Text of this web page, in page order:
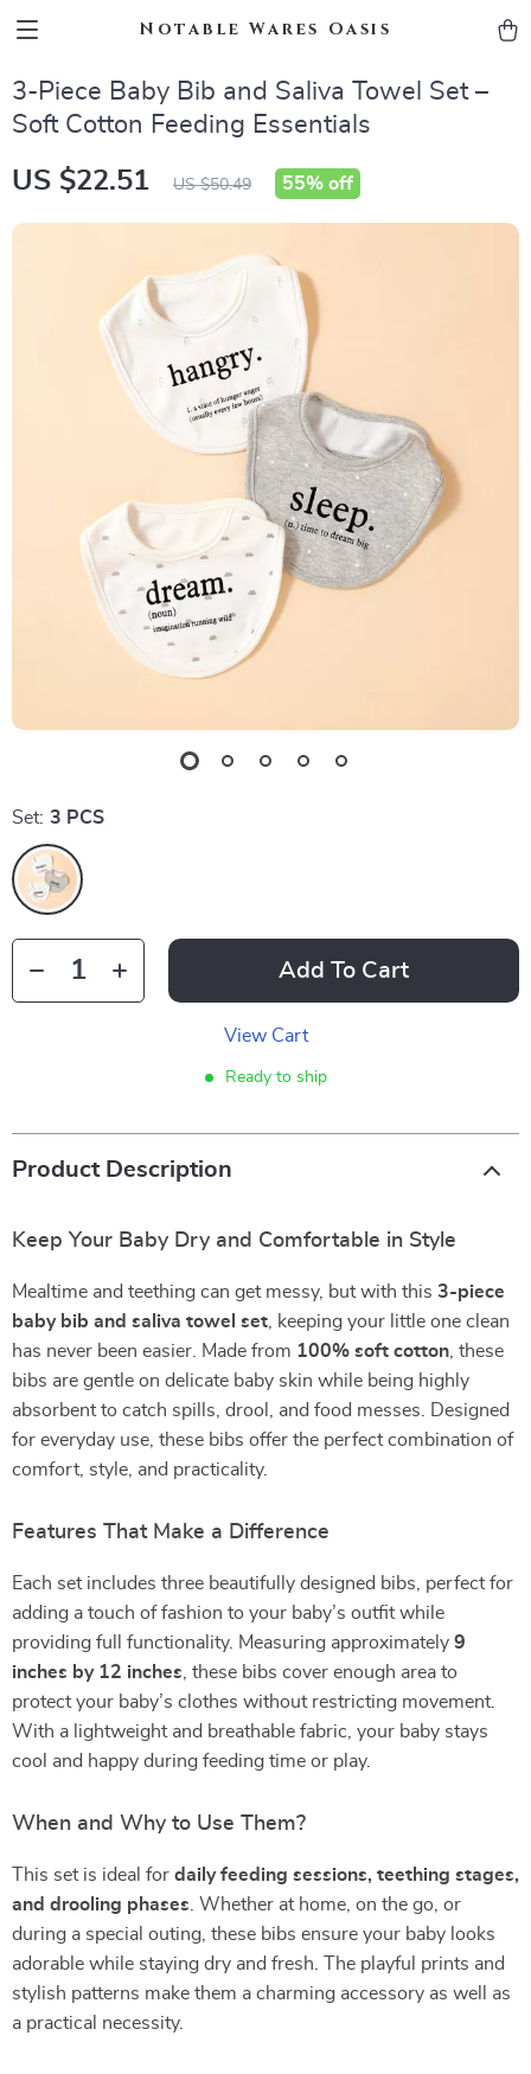
Notable Wares Oasis
3-Piece Baby Bib and Saliva Towel Set –
Soft Cotton Feeding Essentials
US $22.51 US $50.49 55% off
Set: 3 PCS
Add To Cart
View Cart
Ready to ship
Product Description
Keep Your Baby Dry and Comfortable in Style
Mealtime and teething can get messy, but with this 3-piece
baby bib and saliva towel set , keeping your little one clean
has never been easier. Made from 100% soft cotton , these
bibs are gentle on delicate baby skin while being highly
absorbent to catch spills, drool, and food messes. Designed
for everyday use, these bibs offer the perfect combination of
comfort, style, and practicality.
Features That Make a Difference
Each set includes three beautifully designed bibs, perfect for
adding a touch of fashion to your baby’s outfit while
providing full functionality. Measuring approximately 9
inches by 12 inches , these bibs cover enough area to
protect your baby’s clothes without restricting movement.
With a lightweight and breathable fabric, your baby stays
cool and happy during feeding time or play.
When and Why to Use Them?
This set is ideal for daily feeding sessions, teething stages,
and drooling phases . Whether at home, on the go, or
during a special outing, these bibs ensure your baby looks
adorable while staying dry and fresh. The playful prints and
stylish patterns make them a charming accessory as well as
a practical necessity.